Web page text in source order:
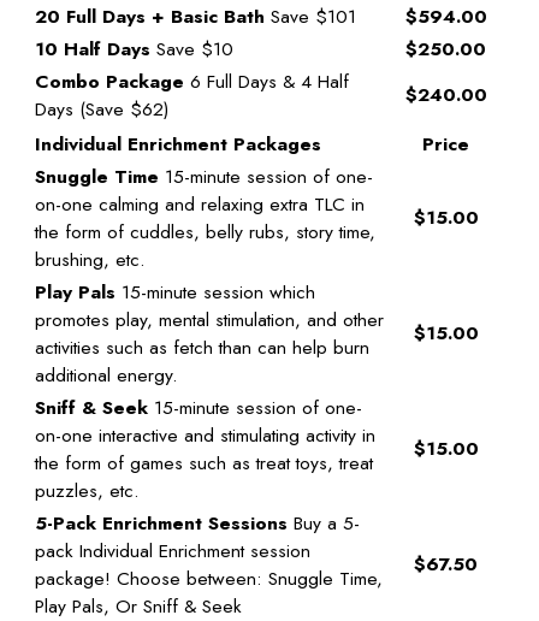
20 Full Days + Basic Bath Save $101
$594.00
10 Half Days Save $10
$250.00
Combo Package 6 Full Days & 4 Half
Days (Save $62)
$240.00
Individual Enrichment Packages
Price
Snuggle Time 15-minute session of one-
on-one calming and relaxing extra TLC in
the form of cuddles, belly rubs, story time,
brushing, etc.
$15.00
Play Pals 15-minute session which
promotes play, mental stimulation, and other
activities such as fetch than can help burn
additional energy.
$15.00
Sniff & Seek 15-minute session of one-
on-one interactive and stimulating activity in
the form of games such as treat toys, treat
puzzles, etc.
$15.00
5-Pack Enrichment Sessions Buy a 5-
pack Individual Enrichment session
package! Choose between: Snuggle Time,
Play Pals, Or Sniff & Seek
$67.50